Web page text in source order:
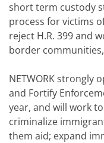
short term custody
process for victims
reject H.R. 399 and
border
NETWORK strongly
and Fortify
year, and will work
criminalize
them aid; expand